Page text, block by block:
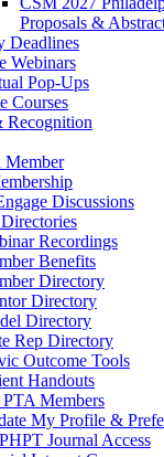
Proposals &
Deadlines
Webinars
Pop-Ups
Courses
Recognition
Member
Discussions
Recordings
Benefits
Directory
Directory
Directory
Rep Directory
Outcome Tools
Handouts
Members
My Profile &
Journal Access